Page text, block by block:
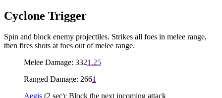
Cyclone Trigger
Spin and block enemy projectiles. Strikes all foes in melee range,
then fires shots at foes out of melee range.
Melee Damage: 3321.25
Ranged Damage: 2661
Aegis (2 sec): Block the next incoming attack